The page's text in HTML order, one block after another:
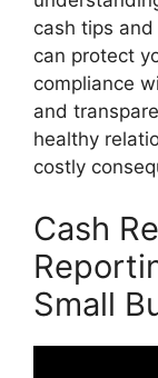
cash tips
can protect
compliance
and
healthy
costly
Cash
Small